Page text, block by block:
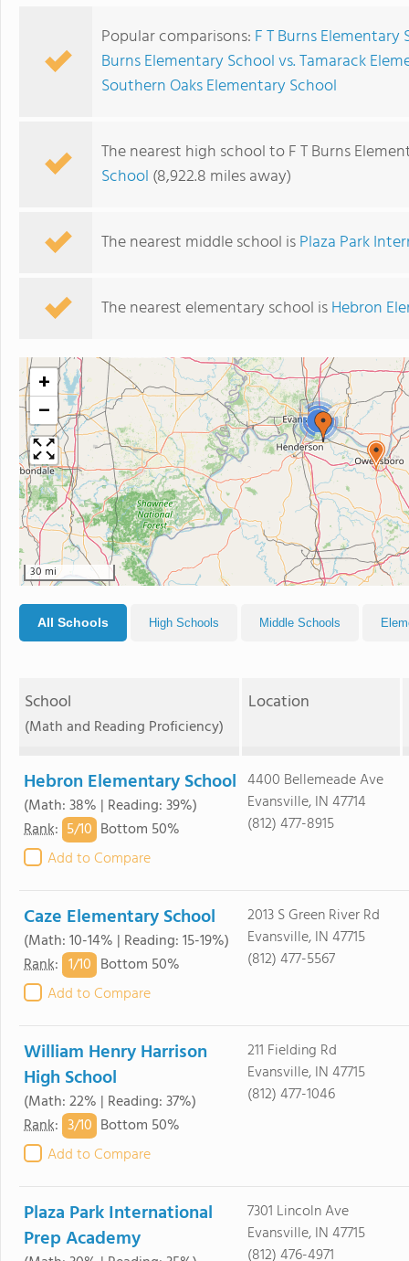
Popular comparisons: F T Burns
Burns Elementary School vs. Tamarack
Southern Oaks Elementary School
The nearest high school to F T Burns
School (8,922.8 miles away)
The nearest middle school isPlaza Park
The nearest elementary school isHebron
4
+
−
30 mi
All Schools High Schools Middle Schools
School
(Math and Reading Proficiency)
Location
Hebron Elementary School
(Math: 38% | Reading: 39%)
Rank: 5/10 Bottom 50%
Add to Compare
4400 Bellemeade Ave
Evansville, IN 47714
(812) 477-8915
Caze Elementary School
(Math: 10-14% | Reading: 15-19%)
Rank: 1/10 Bottom 50%
Add to Compare
2013 S Green River Rd
Evansville, IN 47715
(812) 477-5567
William Henry Harrison
High School
(Math: 22% | Reading: 37%)
Rank: 3/10 Bottom 50%
Add to Compare
211 Fielding Rd
Evansville, IN 47715
(812) 477-1046
Plaza Park International
Prep Academy
7301 Lincoln Ave
Evansville, IN 47715
(812) 476-4971